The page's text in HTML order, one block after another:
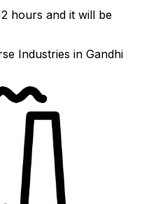
hours and it will be
Industries in Gandhi